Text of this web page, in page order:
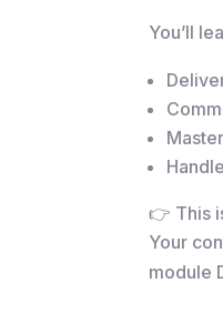
You’ll
👉 This
Your
module